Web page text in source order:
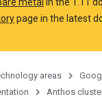
page in the latest
areas
Anthos